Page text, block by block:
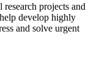
projects and
develop highly
and solve urgent